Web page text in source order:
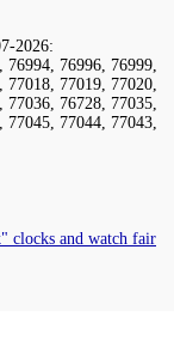
2026:
76996, 76999,
77019, 77020,
76728, 77035,
77044, 77043,
clocks and watch fair